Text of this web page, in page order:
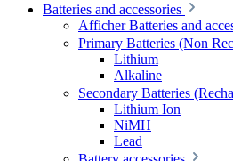
Batteries and accessories
Afficher Batteries and
Primary Batteries (Non
Lithium
Alkaline
Secondary Batteries
Lithium Ion
NiMH
Lead